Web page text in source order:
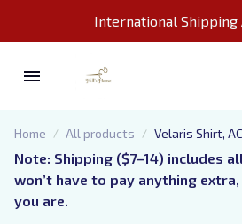
International Shipping
Home All products
Velaris Shirt,
Starlight, Night
Quotes, Book
Note: Shipping ($7–14) includes
won’t have to pay anything
you are.